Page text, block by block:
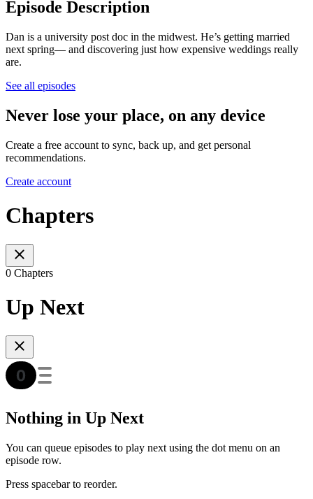
Episode Description
Dan is a university post doc in the midwest. He’s getting married
next spring— and discovering just how expensive weddings really
are.
See all episodes
Never lose your place, on any device
Create a free account to sync, back up, and get personal
recommendations.
Create account
Chapters
0 Chapters
Up Next
Nothing in Up Next
You can queue episodes to play next using the dot menu on an
episode row.
Press spacebar to reorder.